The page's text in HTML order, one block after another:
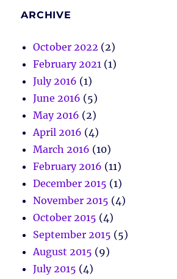
ARCHIVE
October 2022 (2)
February 2021 (1)
July 2016 (1)
June 2016 (5)
May 2016 (2)
April 2016 (4)
March 2016 (10)
February 2016 (11)
December 2015 (1)
November 2015 (4)
October 2015 (4)
September 2015 (5)
August 2015 (9)
July 2015 (4)